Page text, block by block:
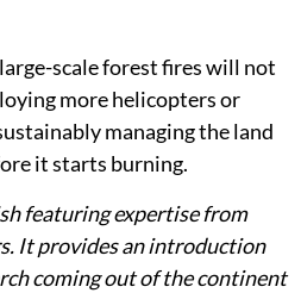
scale forest fires will not
more helicopters or
managing the land
it starts burning.
featuring expertise from
It provides an introduction
coming out of the continent